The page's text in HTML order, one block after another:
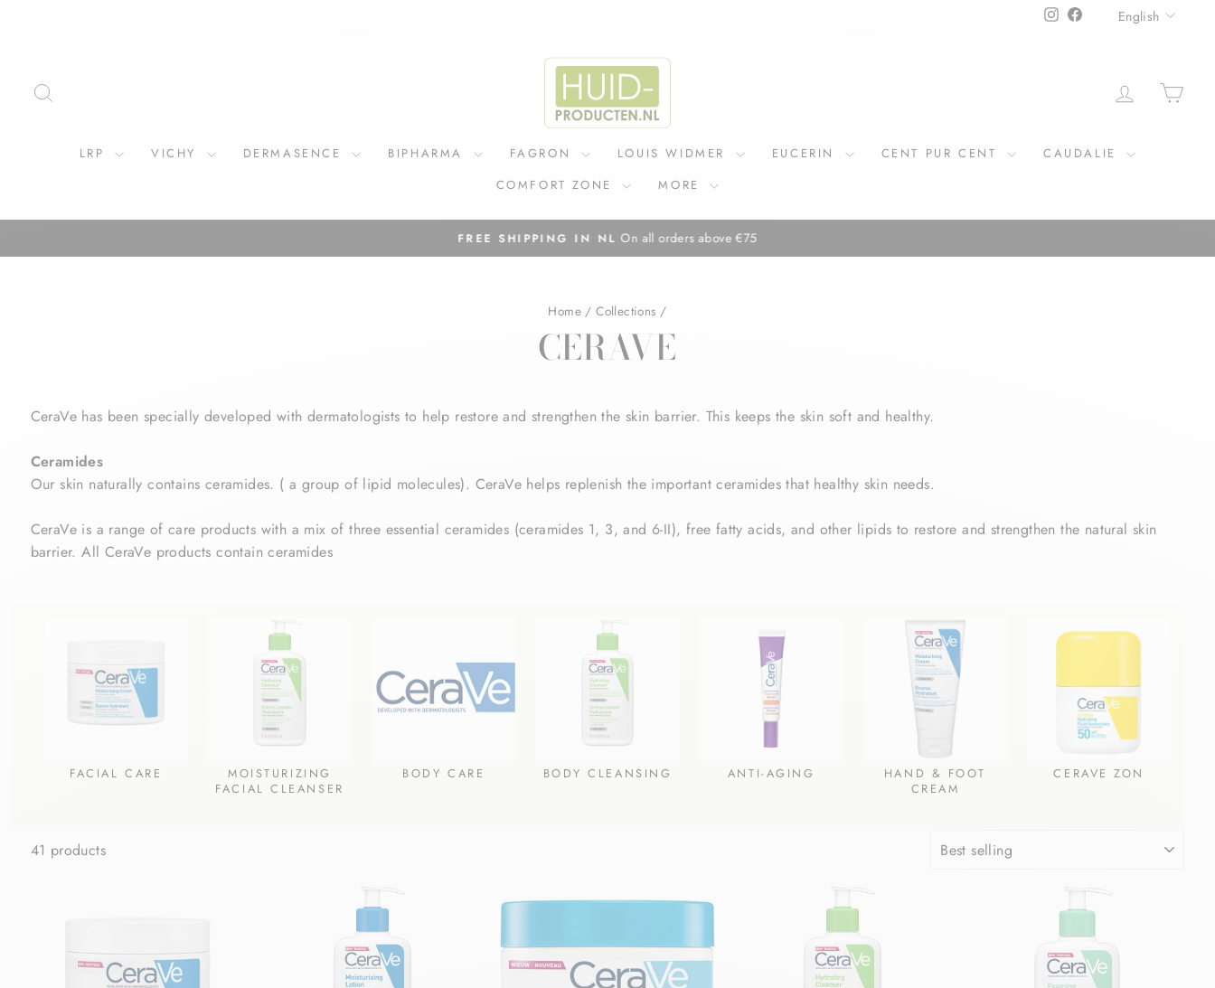
InstagramFacebookEnglish
LOG IN
LRP VICHY DERMASENCE BIPHARMA FAGRON LOUIS WIDMER EUCERIN CENT PUR CENT
CAUDALIE
COMFORT ZONE
MORE
Pause
FREE SHIPPING IN NL On all orders above €75
Home / Collections /
CERAVE
CeraVe has been specially developed with dermatologists to help restore and strengthen the skin barrier. This keeps the skin soft and healthy.
Ceramides
Our skin naturally contains ceramides. ( a group of lipid molecules). CeraVe helps replenish the important ceramides that healthy skin needs.
CeraVe is a range of care products with a mix of three essential ceramides (ceramides 1, 3, and 6-II), free fatty acids, and other lipids to restore and strengthen the natural skin
barrier. All CeraVe products contain ceramides
FACIAL CARE
MOISTURIZING
FACIAL CLEANSER
BODY CARE BODY CLEANSING ANTI-AGING
HAND & FOOT
CREAM
CERAVE ZON
41 products